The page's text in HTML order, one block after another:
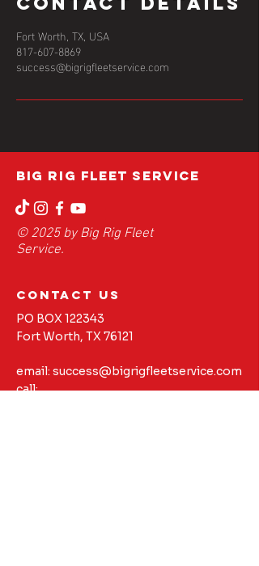
Fort Worth, TX, USA
817-607-8869
success@bigrigfleetservice.com
BIG RIG FLEET SERVICE
© 2025 by Big Rig Fleet
Service.
contact us
PO BOX 122343
Fort Worth, TX 76121
email: success@bigrigfleetservice.com
call: